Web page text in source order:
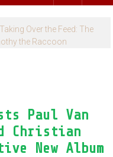
Over the Feed: The
the Raccoon
Paul Van
Christian
New Album